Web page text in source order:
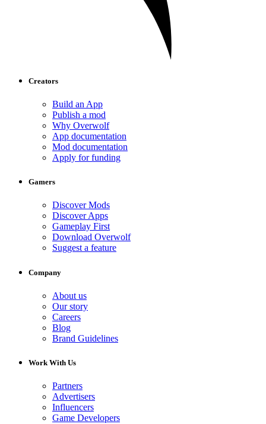
Creators
Build an App
Publish a mod
Why Overwolf
App documentation
Mod documentation
Apply for funding
Gamers
Discover Mods
Discover Apps
Gameplay First
Download Overwolf
Suggest a feature
Company
About us
Our story
Careers
Blog
Brand Guidelines
Work With Us
Partners
Advertisers
Influencers
Game Developers